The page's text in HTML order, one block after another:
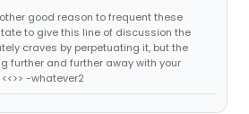
good reason to frequent these
to give this line of discussion the
craves by perpetuating it, but the
further and further away with your
-whatever2